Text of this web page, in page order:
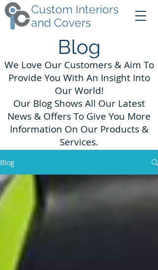
Custom Interiors
and Covers
Blog
We Love Our Customers & Aim To
Provide You With An Insight Into
Our World!
Our Blog Shows All Our Latest
News & Offers To Give You More
Information On Our Products &
Services.
Blog